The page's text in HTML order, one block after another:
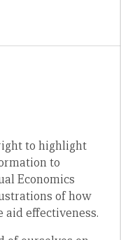
to highlight
to
Economics
of how
effectiveness.